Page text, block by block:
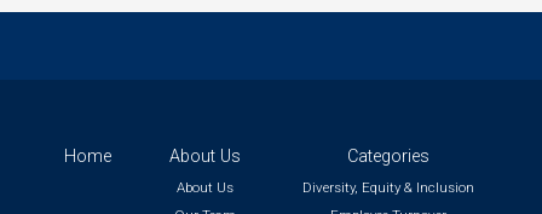
Home About Us
About Us
Categories
Diversity, Equity & Inclusion